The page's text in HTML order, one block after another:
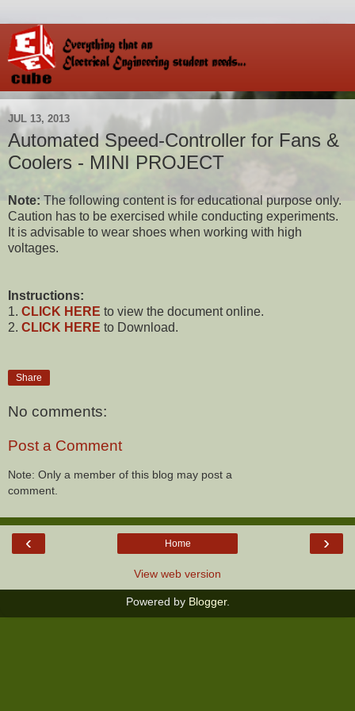
JUL 13, 2013
Automated Speed-Controller for Fans &
Coolers - MINI PROJECT
Note: The following content is for educational purpose only.
Caution has to be exercised while conducting experiments.
It is advisable to wear shoes when working with high
voltages.
Instructions:
1. CLICK HERE to view the document online.
2. CLICK HERE to Download.
Share
No comments:
Post a Comment
Note: Only a member of this blog may post a
comment.
‹ ›
Home
View web version
Powered by Blogger.